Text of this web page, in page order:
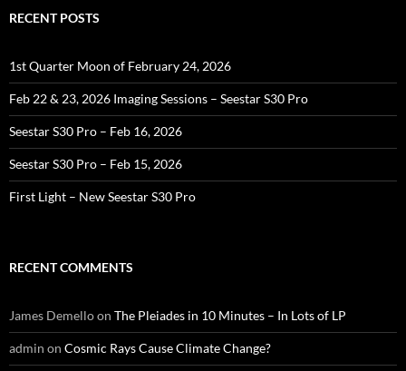
RECENT POSTS
1st Quarter Moon of February 24, 2026
Feb 22 & 23, 2026 Imaging Sessions – Seestar S30 Pro
Seestar S30 Pro – Feb 16, 2026
Seestar S30 Pro – Feb 15, 2026
First Light – New Seestar S30 Pro
RECENT COMMENTS
James Demelloon The Pleiades in 10 Minutes – In Lots of LP
admin on Cosmic Rays Cause Climate Change?